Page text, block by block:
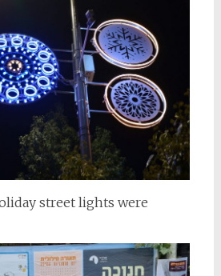
street lights were